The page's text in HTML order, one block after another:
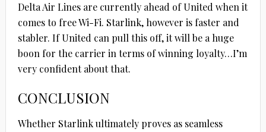
Delta Air Lines are currently ahead of United when it
comes to free Wi-Fi. Starlink, however is faster and
stabler. If United can pull this off, it will be a huge
boon for the carrier in terms of winning loyalty…I’m
very confident about that.
CONCLUSION
Whether Starlink ultimately proves as seamless